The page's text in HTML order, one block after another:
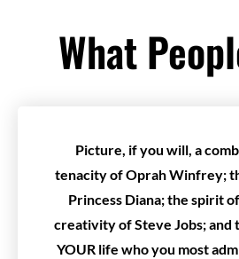
What
Picture, if you will, a
tenacity of Oprah Winfrey;
Princess Diana; the spirit
creativity of Steve Jobs; and
YOUR life who you most